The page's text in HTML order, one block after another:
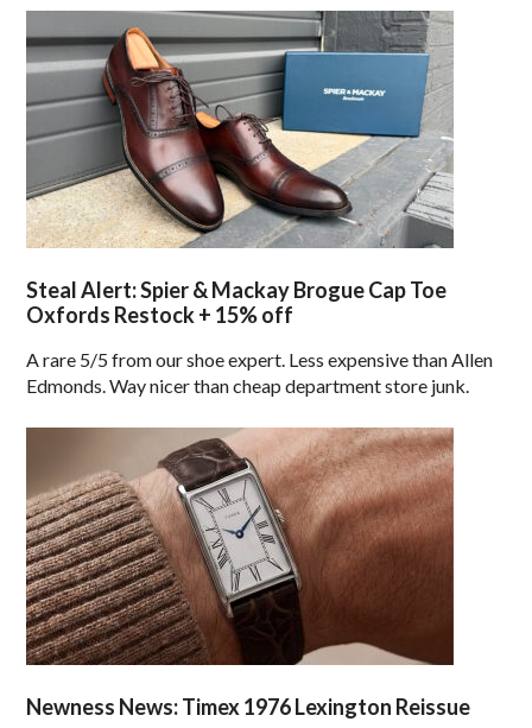
Steal Alert: Spier & Mackay Brogue Cap Toe
Oxfords Restock + 15% off
A rare 5/5 from our shoe expert. Less expensive than Allen
Edmonds. Way nicer than cheap department store junk.
Newness News: Timex 1976 Lexington Reissue